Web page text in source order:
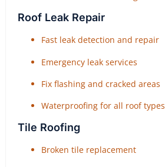
Roof Leak Repair
Fast leak detection and repair
Emergency leak services
Fix flashing and cracked areas
Waterproofing for all roof types
Tile Roofing
Broken tile replacement